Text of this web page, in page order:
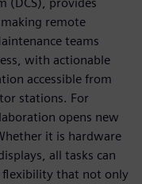
remote
teams
with actionable
accessible from
stations. For
opens new
it is hardware
all tasks can
flexibility that not only